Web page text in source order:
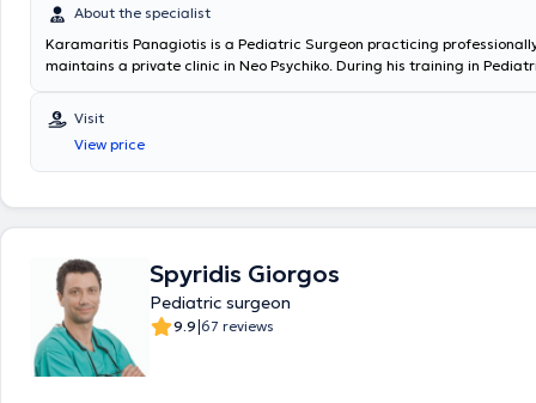
About the specialist
Karamaritis Panagiotis is a Pediatric Surgeon practicing
maintains a private clinic in Neo Psychiko. During his training in
Oncology Hospital of Athens "Agios Savvas," and the General Hospital
Penteli." He worked as a Consultant Surgeon at the "IASO Paedon"
Scientific Head of the Pediatric Surgery Department at the "Medical
Athens." In 2018, he was appointed Director at the "King Salman
Pediatric Surgery Clinic & Pediatric Surgical Oncology at MITERA
Visit
View price
Spyridis Giorgos
Pediatric surgeon
9.9|67 reviews